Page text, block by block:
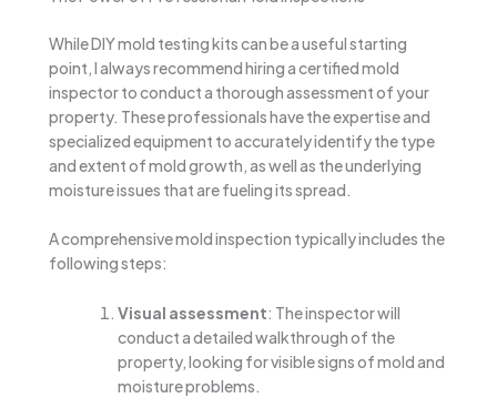
While DIY mold testing kits can be a useful starting
point, I always recommend hiring a certified mold
inspector to conduct a thorough assessment of your
property. These professionals have the expertise and
specialized equipment to accurately identify the type
and extent of mold growth, as well as the underlying
moisture issues that are fueling its spread.
A comprehensive mold inspection typically includes the
following steps:
Visual assessment: The inspector will
conduct a detailed walkthrough of the
property, looking for visible signs of mold and
moisture problems.